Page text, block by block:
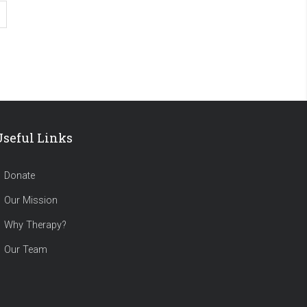
Links
Donate
Our Mission
Why Therapy?
Our Team